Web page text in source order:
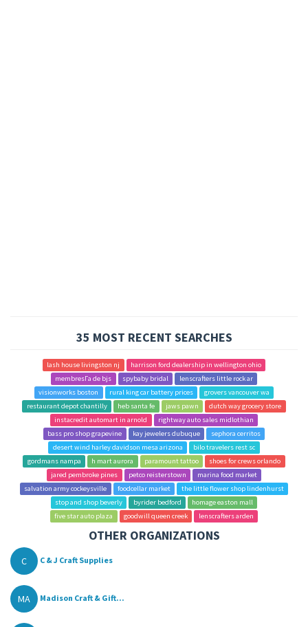
35 MOST RECENT SEARCHES
lash house livingston nj
harrison ford dealership in wellington ohio
membresГ­a de bjs
spybaby bridal
lenscrafters little rock ar
visionworks boston
rural king car battery prices
grovers vancouver wa
restaurant depot chantilly
heb santa fe jaws pawn
dutch way grocery store
instacredit automart in arnold
rightway auto sales midlothian
bass pro shop grapevine
kay jewelers dubuque
sephora cerritos
desert wind harley davidson mesa arizona
bilo travelers rest sc
gordmans nampa
h mart aurora paramount tattoo
shoes for crews orlando
jared pembroke pines
petco reisterstown
marina food market
salvation army cockeysville
foodcellar market
the little flower shop lindenhurst
stop and shop beverly
byrider bedford
homage easton mall
five star auto plaza
goodwill queen creek lenscrafters arden
OTHER ORGANIZATIONS
C C & J Craft Supplies
MA Madison Craft & Gift...